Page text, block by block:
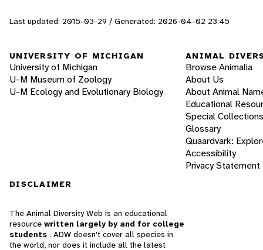
Last updated: 2015-03-29 / Generated: 2026-04-02 23:45
UNIVERSITY OF MICHIGAN
University of Michigan
U-M Museum of Zoology
U-M Ecology and Evolutionary Biology
ANIMAL
Browse Animalia
About Us
About Animal
Educational
Special Collections
Glossary
Quaardvark:
Accessibility
Privacy Statement
DISCLAIMER
The Animal Diversity Web is an educational
resource written largely by and for college
students . ADW doesn't cover all species in
the world, nor does it include all the latest